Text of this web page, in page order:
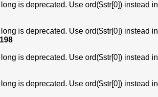
is deprecated. Use ord($str[0]) instead in
is deprecated. Use ord($str[0]) instead in
198
is deprecated. Use ord($str[0]) instead in
is deprecated. Use ord($str[0]) instead in